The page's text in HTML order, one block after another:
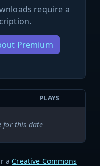
require a
Premium
PLAYS
for this date
a Creative Commons